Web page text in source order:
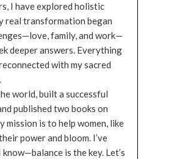
I have explored holistic
real transformation began
family, and work—
deeper answers. Everything
with my sacred
world, built a successful
published two books on
mission is to help women, like
power and bloom. I’ve
is the key. Let’s